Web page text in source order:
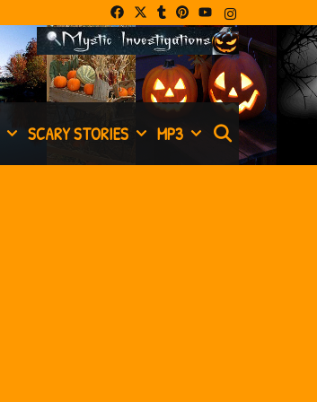
SCARY STORIES MP3 SEARCH